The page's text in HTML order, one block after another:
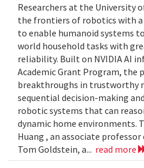
Researchers at the University
the frontiers of robotics with
to enable humanoid systems
world household tasks with
reliability. Built on NVIDIA AI
Academic Grant Program, the
breakthroughs in trustworthy
sequential decision-making
robotic systems that can
dynamic home environments.
Huang , an associate
Tom Goldstein, a... read more